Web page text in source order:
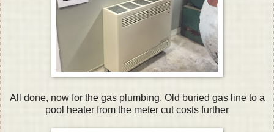
All done, now for the gas plumbing. Old buried gas line to a
pool heater from the meter cut costs further